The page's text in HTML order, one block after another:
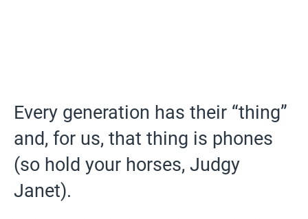
Every generation has their “thing”
and, for us, that thing is phones
(so hold your horses, Judgy
Janet).